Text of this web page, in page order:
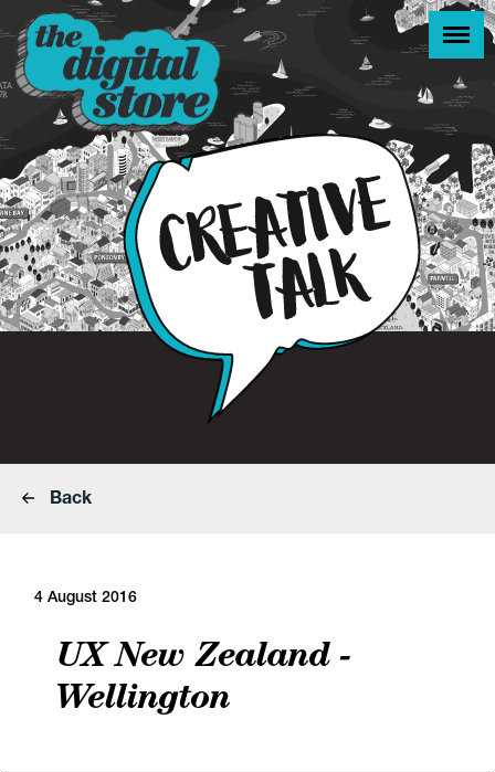
Back
4 August 2016
UX New Zealand -
Wellington